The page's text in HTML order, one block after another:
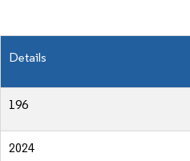
Details
196
2024